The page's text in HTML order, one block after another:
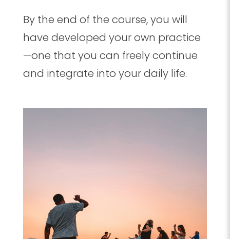
By the end of the course, you will
have developed your own practice
—one that you can freely continue
and integrate into your daily life.